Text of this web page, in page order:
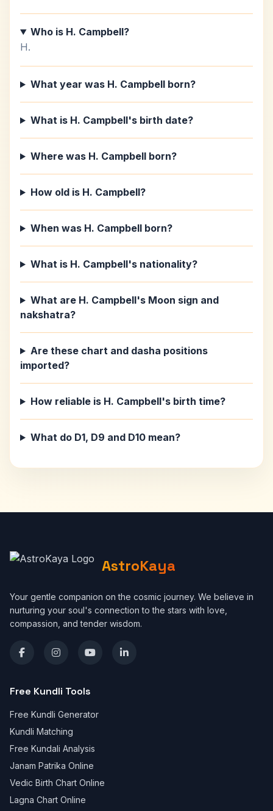
Who is H. Campbell?
H.
What year was H. Campbell born?
What is H. Campbell's birth date?
Where was H. Campbell born?
How old is H. Campbell?
When was H. Campbell born?
What is H. Campbell's nationality?
What are H. Campbell's Moon sign and
nakshatra?
Are these chart and dasha positions
imported?
How reliable is H. Campbell's birth time?
What do D1, D9 and D10 mean?
AstroKaya
Your gentle companion on the cosmic journey. We believe in
nurturing your soul's connection to the stars with love,
compassion, and tender wisdom.
Free Kundli Tools
Free Kundli Generator
Kundli Matching
Free Kundali Analysis
Janam Patrika Online
Vedic Birth Chart Online
Lagna Chart Online